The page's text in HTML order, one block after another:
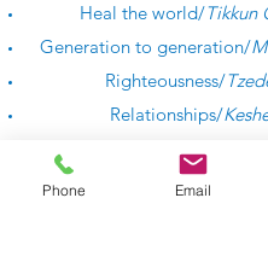
Heal the world/Tikkun
Generation to generation/
Righteousness/
Relationships/
Respect/Kavod
Phone Email